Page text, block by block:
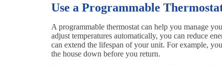
Use a Programmable
A programmable thermostat can help you manage
adjust temperatures automatically, you can reduce
can extend the lifespan of your unit. For example,
the house down before you return.